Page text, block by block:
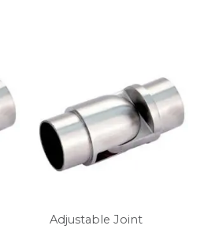
Adjustable Joint